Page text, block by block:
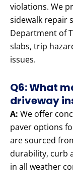
violations. We
sidewalk repair
Department of
slabs, trip
issues.
Q6: What
driveway
A: We offer
paver options
are sourced
durability, curb
in all weather